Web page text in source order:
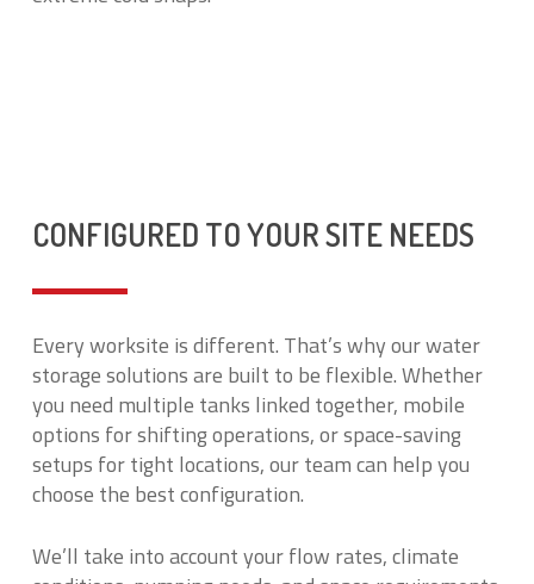
CONFIGURED TO YOUR SITE NEEDS
Every worksite is different. That’s why our water
storage solutions are built to be flexible. Whether
you need multiple tanks linked together, mobile
options for shifting operations, or space-saving
setups for tight locations, our team can help you
choose the best configuration.
We’ll take into account your flow rates, climate